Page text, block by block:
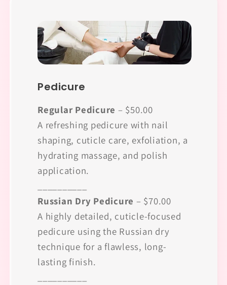
Pedicure
Regular Pedicure – $50.00
A refreshing pedicure with nail
shaping, cuticle care, exfoliation, a
hydrating massage, and polish
application.
Russian Dry Pedicure – $70.00
A highly detailed, cuticle-focused
pedicure using the Russian dry
technique for a flawless, long-
lasting finish.